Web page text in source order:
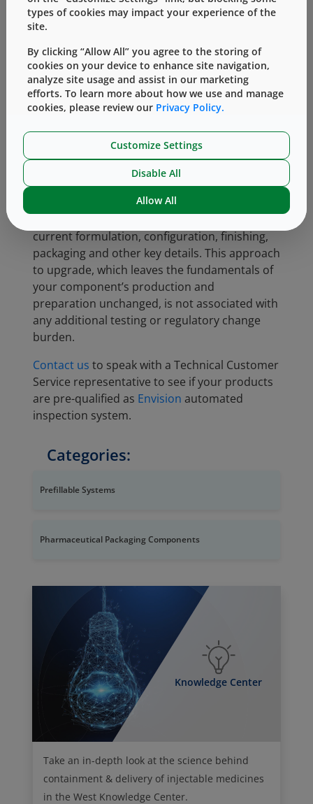
significantly reducing adhered and embedded
particulate, helping to improve consistency.
Many of our standard products are available in
Envision-verified formats – an upgrade that
can be made simply by talking to your sales
representative as there’s no need for a
regulatory change burden. Many of West’s
current items are available with Envision
verification, enabling you to benefit from the
advantages of a tighter specification and
reduced end-of-line component failure risks
current formulation, configuration, finishing,
packaging and other key details. This approach
to upgrade, which leaves the fundamentals of
your component’s production and
preparation unchanged, is not associated with
any additional testing or regulatory change
burden.
Contact us to speak with a Technical Customer
Service representative to see if your products
are pre-qualified as Envision automated
inspection system.
Categories:
Prefillable Systems
Pharmaceutical Packaging Components
Knowledge Center
Take an in-depth look at the science behind
containment & delivery of injectable medicines
in the West Knowledge Center.
types of cookies may impact your experience of the
site.
By clicking “Allow All” you agree to the storing of
cookies on your device to enhance site navigation,
analyze site usage and assist in our marketing
efforts. To learn more about how we use and manage
cookies, please review our Privacy Policy.
Customize Settings
Disable All
Allow All